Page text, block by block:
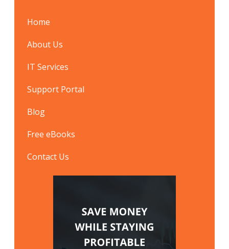
Home
About Us
IT Services
Support Portal
Blog
Free eBooks
Contact Us